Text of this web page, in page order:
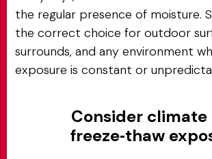
the regular presence of moisture.
the correct choice for outdoor
surrounds, and any environment
exposure is constant or
Consider climate
freeze‑thaw